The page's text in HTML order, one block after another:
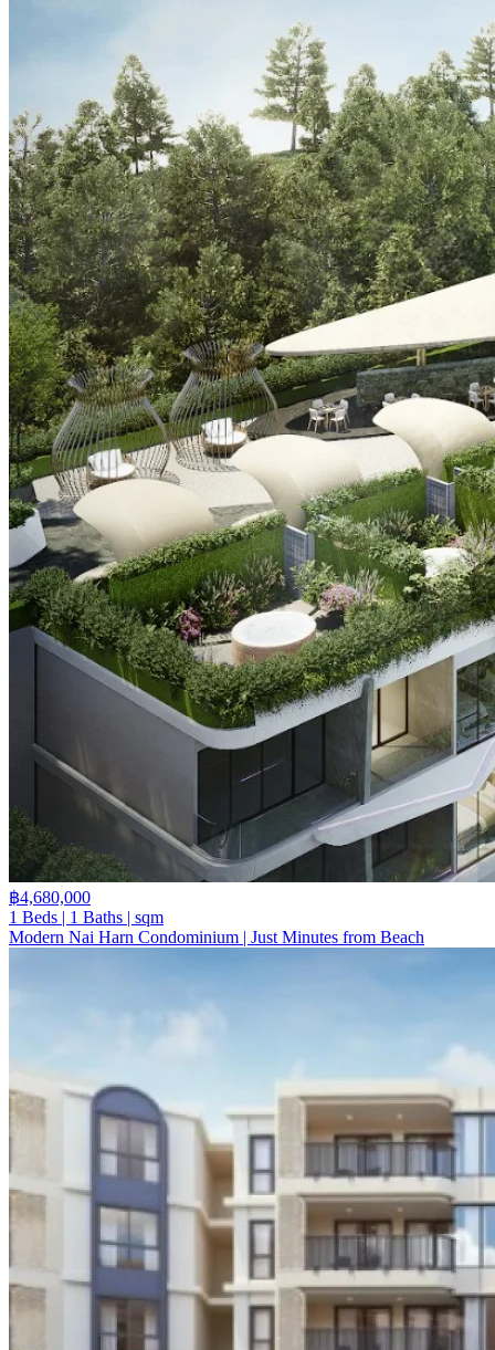
฿4,680,000
1 Beds | 1 Baths | sqm
Modern Nai Harn Condominium | Just Minutes from Beach